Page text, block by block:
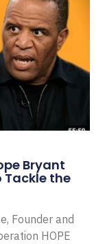
Bryant
Tackle the
Founder and
HOPE